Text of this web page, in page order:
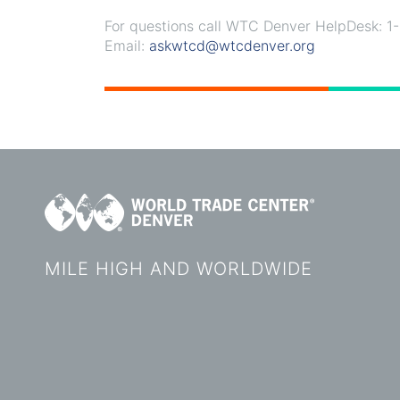
For questions call WTC Denver HelpDesk:
Email: askwtcd@wtcdenver.org
MILE HIGH AND WORLDWIDE